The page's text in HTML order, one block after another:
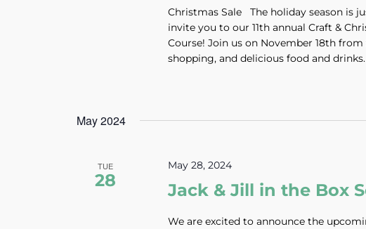
Christmas Sale The holiday season is
invite you to our 11th annual Craft &
Course! Join us on November 18th
shopping, and delicious food and
May 2024
TUE
28 Jack & Jill in the Box
May 28, 2024
We are excited to announce the